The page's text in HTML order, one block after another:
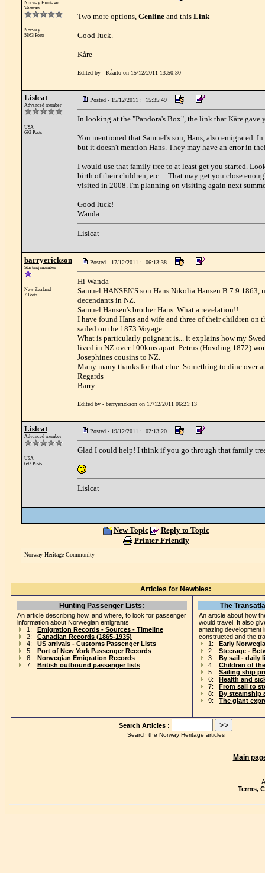
Norway Heritage
Veteran
Norway
5863 Posts
Two more options, Genline and this Link
Good luck.
Kåre
Edited by - Kåarto on 15/12/2011 13:50:30
Lislcat
Advanced member
USA
692 Posts
Posted - 15/12/2011 : 15:35:49
In looking at the "Pandora's Box", the link that Kåre gave
You mentioned that Samuel's son, Hans, also emigrated.
but it doesn't mention Hans. They may have an error in
I would use that family tree to at least get you started.
birth of their children, etc.... That may get you close
visited in 2008. I'm planning on visiting again next
Good luck!
Wanda
Lislcat
barryerickson
Starting member
New Zealand
7 Posts
Posted - 17/12/2011 : 06:13:38
Hi Wanda
Samuel HANSEN'S son Hans Nikolia Hansen
decendants in NZ.
Samuel Hansen's brother Hans. What a revelation!!
I have found Hans and wife and three of their children on
sailed on the 1873 Voyage.
What is particularly poignant is... it explains how my
lived in NZ over 100kms apart. Petrus (Hovding 1872)
Josephines cousins to NZ.
Many many thanks for that clue. Something to dine over
Regards
Barry
Edited by - barryerickson on 17/12/2011 06:21:13
Lislcat
Advanced member
USA
692 Posts
Posted - 19/12/2011 : 02:13:20
Glad I could help! I think if you go through that family
Lislcat
New Topic
Reply to Topic
Printer Friendly
Norway Heritage Community
Articles for Newbies:
Hunting Passenger Lists:
An article describing how, and where, to look for passenger
information about Norwegian emigrants
1: Emigration Records - Sources - Timeline
2: Canadian Records (1865-1935)
4: US arrivals - Customs Passenger Lists
5: Port of New York Passenger Records
6: Norwegian Emigration Records
7: British outbound passenger lists
The
An article about how
would travel. It also
amazing development
constructed and the
1: Early
2: Steerage -
3: By sail - daily
4: Children of
5: Sailing ship
6: Health and
7: From sail to
8: By steamship
9: The giant
Search Articles :
Search the Norway Heritage articles
Main
—
Terms,